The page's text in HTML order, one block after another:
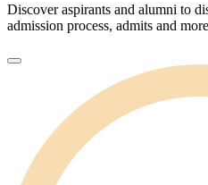
Discover aspirants and alumni to
admission process, admits and